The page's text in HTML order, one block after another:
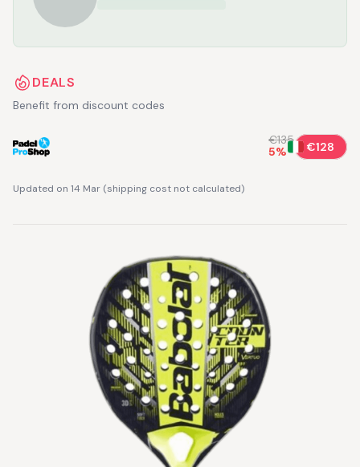
DEALS
Benefit from discount codes
€135
5% €128
Updated on 14 Mar (shipping cost not calculated)